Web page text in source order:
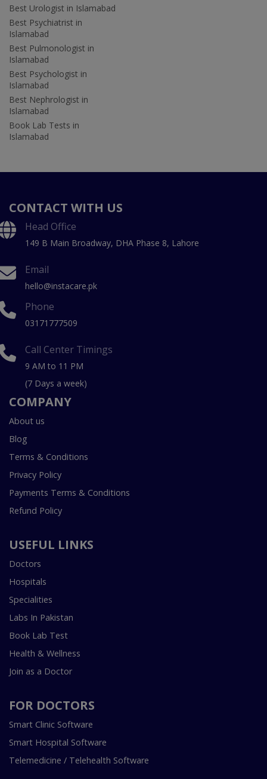
Best Urologist in Islamabad
Best Psychiatrist in
Islamabad
Best Pulmonologist in
Islamabad
Best Psychologist in
Islamabad
Best Nephrologist in
Islamabad
Book Lab Tests in
Islamabad
CONTACT WITH US
Head Office
149 B Main Broadway, DHA Phase 8, Lahore
Email
hello@instacare.pk
Phone
03171777509
Call Center Timings
9 AM to 11 PM
(7 Days a week)
COMPANY
About us
Blog
Terms & Conditions
Privacy Policy
Payments Terms & Conditions
Refund Policy
USEFUL LINKS
Doctors
Hospitals
Specialities
Labs In Pakistan
Book Lab Test
Health & Wellness
Join as a Doctor
FOR DOCTORS
Smart Clinic Software
Smart Hospital Software
Telemedicine / Telehealth Software